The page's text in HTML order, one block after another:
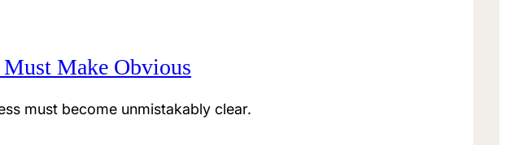
Make Obvious
must become unmistakably clear.